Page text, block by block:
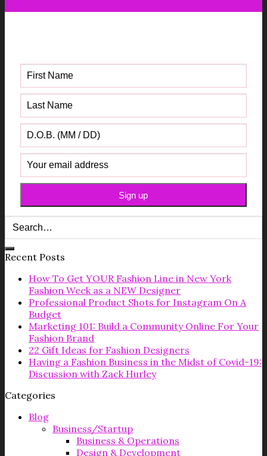
Recent Posts
How To Get YOUR Fashion Line in New York
Fashion Week as a NEW Designer
Professional Product Shots for Instagram On A
Budget
Marketing 101: Build a Community Online For Your
Fashion Brand
22 Gift Ideas for Fashion Designers
Having a Fashion Business in the Midst of Covid-19:
Discussion with Zack Hurley
Categories
Blog
Business/Startup
Business & Operations
Design & Development